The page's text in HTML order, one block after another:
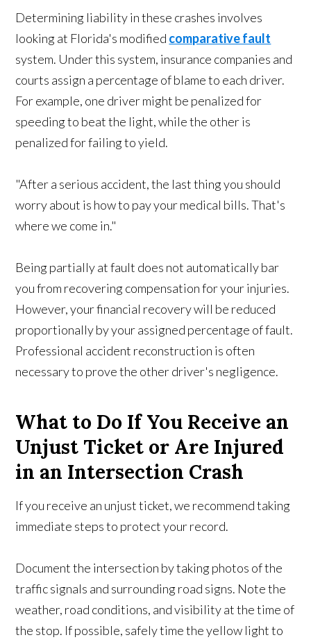
Determining liability in these crashes involves
looking at Florida's modified comparative fault
system. Under this system, insurance companies and
courts assign a percentage of blame to each driver.
For example, one driver might be penalized for
speeding to beat the light, while the other is
penalized for failing to yield.
"After a serious accident, the last thing you should
worry about is how to pay your medical bills. That's
where we come in."
Being partially at fault does not automatically bar
you from recovering compensation for your injuries.
However, your financial recovery will be reduced
proportionally by your assigned percentage of fault.
Professional accident reconstruction is often
necessary to prove the other driver's negligence.
What to Do If You Receive an
Unjust Ticket or Are Injured
in an Intersection Crash
If you receive an unjust ticket, we recommend taking
immediate steps to protect your record.
Document the intersection by taking photos of the
traffic signals and surrounding road signs. Note the
weather, road conditions, and visibility at the time of
the stop. If possible, safely time the yellow light to